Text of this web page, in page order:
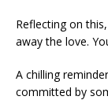
Reflecting on
away the love.
A chilling
committed by